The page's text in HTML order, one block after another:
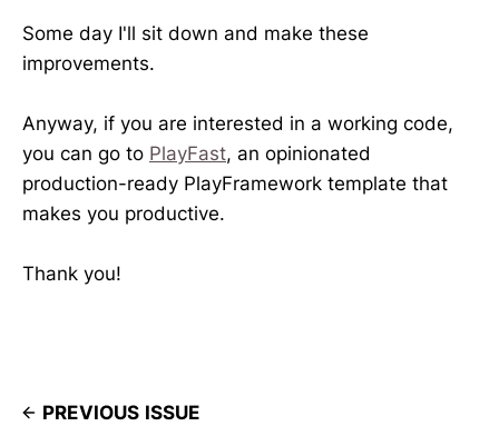
Some day I'll sit down and make these
improvements.
Anyway, if you are interested in a working code,
you can go to PlayFast, an opinionated
production-ready PlayFramework template that
makes you productive.
Thank you!
PREVIOUS ISSUE